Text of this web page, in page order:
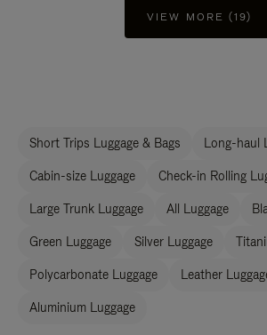
VIEW MORE (19)
Short Trips Luggage & Bags Long-haul
Cabin-size Luggage Check-in Rolling
Large Trunk Luggage All Luggage
Green Luggage Silver Luggage
Polycarbonate Luggage Leather
Aluminium Luggage